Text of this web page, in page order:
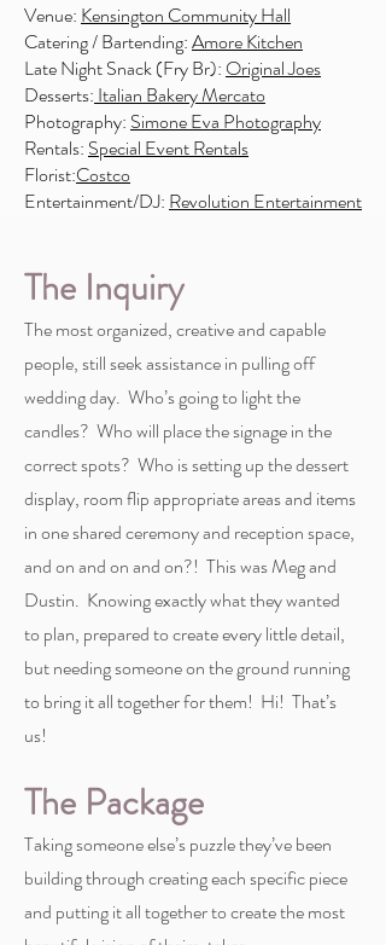
Venue: Kensington Community Hall
Catering / Bartending:Amore Kitchen
Late Night Snack (Fry Br): Original Joes
Desserts: Italian Bakery Mercato
Photography: Simone Eva Photography
Rentals: Special Event Rentals
Florist:Costco
Entertainment/DJ: Revolution Entertainment
The Inquiry
The most organized, creative and capable
people, still seek assistance in pulling off
wedding day. Who’s going to light the
candles? Who will place the signage in the
correct spots? Who is setting up the dessert
display, room flip appropriate areas and items
in one shared ceremony and reception space,
and on and on and on?! This was Meg and
Dustin. Knowing exactly what they wanted
to plan, prepared to create every little detail,
but needing someone on the ground running
to bring it all together for them! Hi! That’s
us!
The Package
Taking someone else’s puzzle they’ve been
building through creating each specific piece
and putting it all together to create the most